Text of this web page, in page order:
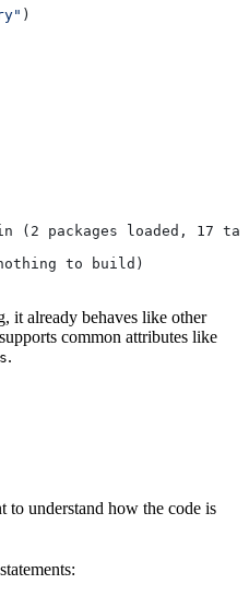
)
(2 packages loaded, 17
to build)
it already behaves like other
common attributes like
.
to understand how the code is